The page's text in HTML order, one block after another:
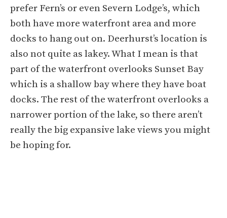
prefer Fern’s or even Severn Lodge’s, which
both have more waterfront area and more
docks to hang out on. Deerhurst’s location is
also not quite as lakey. What I mean is that
part of the waterfront overlooks Sunset Bay
which is a shallow bay where they have boat
docks. The rest of the waterfront overlooks a
narrower portion of the lake, so there aren’t
really the big expansive lake views you might
be hoping for.